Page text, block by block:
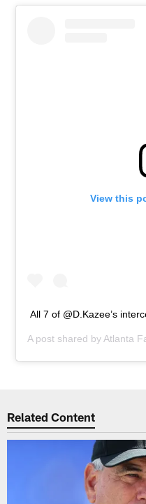
View this
All 7 of @D.Kazee’s
A post shared by Atlanta
Related Content